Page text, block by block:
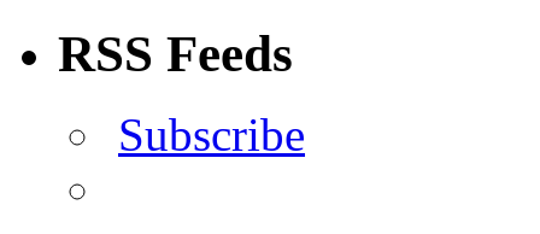
RSS Feeds
Subscribe